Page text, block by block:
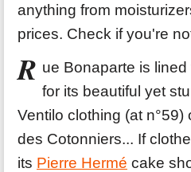
anything from
prices. Check if you're
R ue Bonaparte is
for its beautiful yet
Ventilo clothing (at
des Cotonniers... If
its Pierre Hermé cake